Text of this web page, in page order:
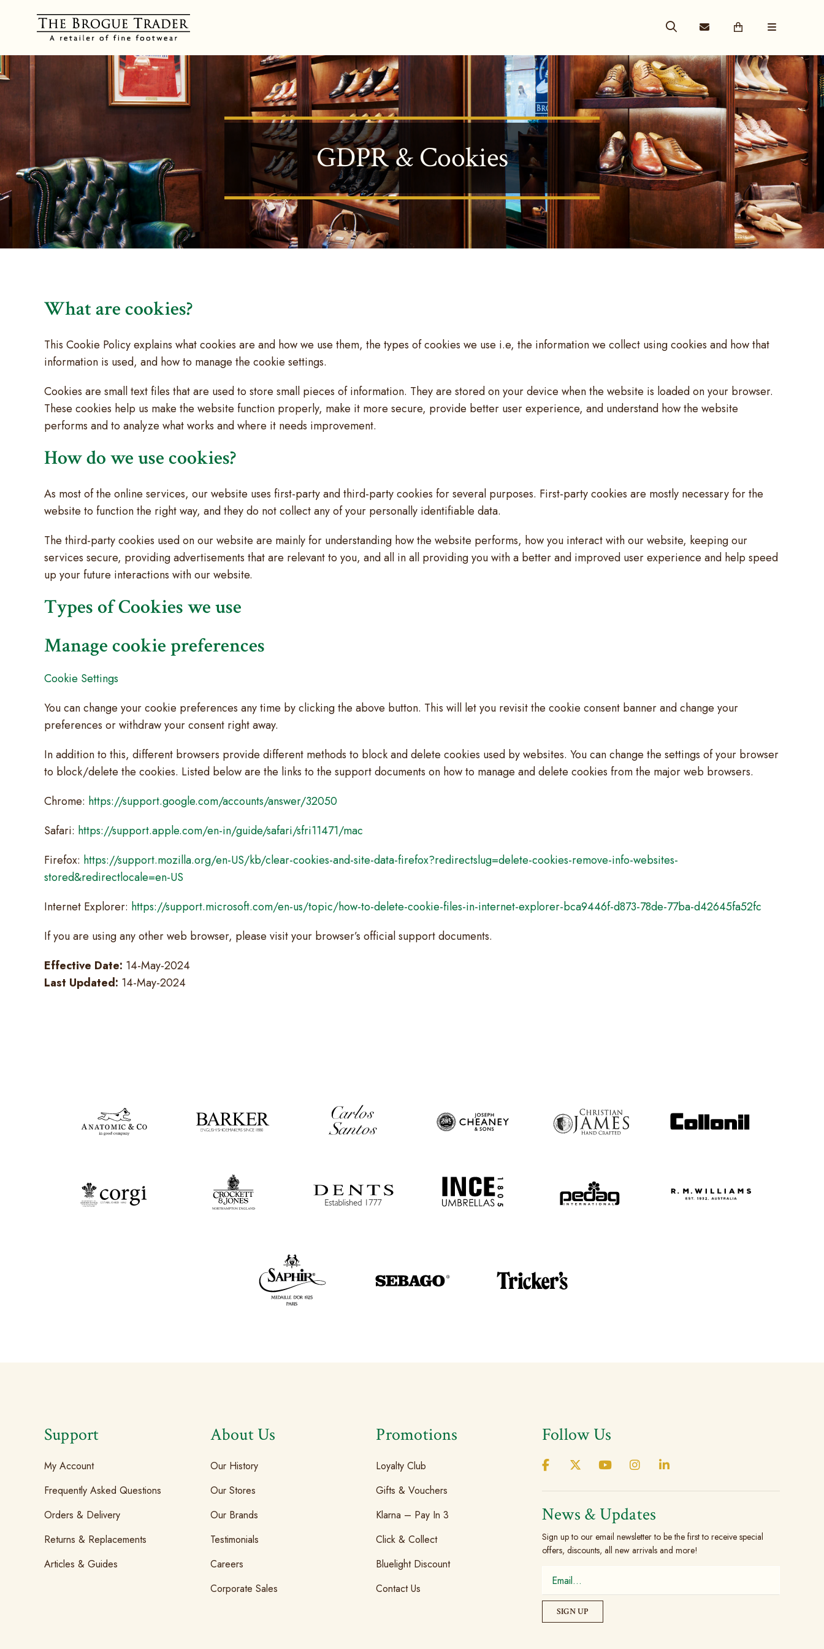
GDPR & Cookies
What are cookies?
This Cookie Policy explains what cookies are and how we use them, the types of cookies we use i.e, the information we collect using cookies and how that
information is used, and how to manage the cookie settings.
Cookies are small text files that are used to store small pieces of information. They are stored on your device when the website is loaded on your browser.
These cookies help us make the website function properly, make it more secure, provide better user experience, and understand how the website
performs and to analyze what works and where it needs improvement.
How do we use cookies?
As most of the online services, our website uses first-party and third-party cookies for several purposes. First-party cookies are mostly necessary for the
website to function the right way, and they do not collect any of your personally identifiable data.
The third-party cookies used on our website are mainly for understanding how the website performs, how you interact with our website, keeping our
services secure, providing advertisements that are relevant to you, and all in all providing you with a better and improved user experience and help speed
up your future interactions with our website.
Types of Cookies we use
Manage cookie preferences
Cookie Settings
You can change your cookie preferences any time by clicking the above button. This will let you revisit the cookie consent banner and change your
preferences or withdraw your consent right away.
In addition to this, different browsers provide different methods to block and delete cookies used by websites. You can change the settings of your browser
to block/delete the cookies. Listed below are the links to the support documents on how to manage and delete cookies from the major web browsers.
Chrome: https://support.google.com/accounts/answer/32050
Safari: https://support.apple.com/en-in/guide/safari/sfri11471/mac
Firefox: https://support.mozilla.org/en-US/kb/clear-cookies-and-site-data-firefox?redirectslug=delete-cookies-remove-info-websites-
stored&redirectlocale=en-US
Internet Explorer: https://support.microsoft.com/en-us/topic/how-to-delete-cookie-files-in-internet-explorer-bca9446f-d873-78de-77ba-d42645fa52fc
If you are using any other web browser, please visit your browser’s official support documents.
Effective Date: 14-May-2024
Last Updated: 14-May-2024
Support
My Account
Frequently Asked Questions
Orders & Delivery
Returns & Replacements
Articles & Guides
About Us
Our History
Our Stores
Our Brands
Testimonials
Careers
Corporate Sales
Promotions
Loyalty Club
Gifts & Vouchers
Klarna – Pay In 3
Click & Collect
Bluelight Discount
Contact Us
Follow Us
News & Updates
Sign up to our email newsletter to be the first to receive special
offers, discounts, all new arrivals and more!